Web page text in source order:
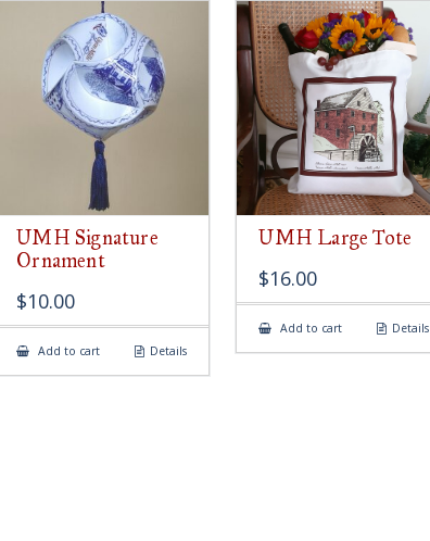
UMH Signature
Ornament
$10.00
Add to cart Details
UMH Large Tote
$16.00
Add to cart Details